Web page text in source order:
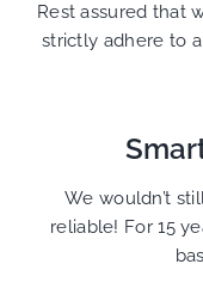
Rest assured that
strictly adhere to
We wouldn’t
reliable! For 15